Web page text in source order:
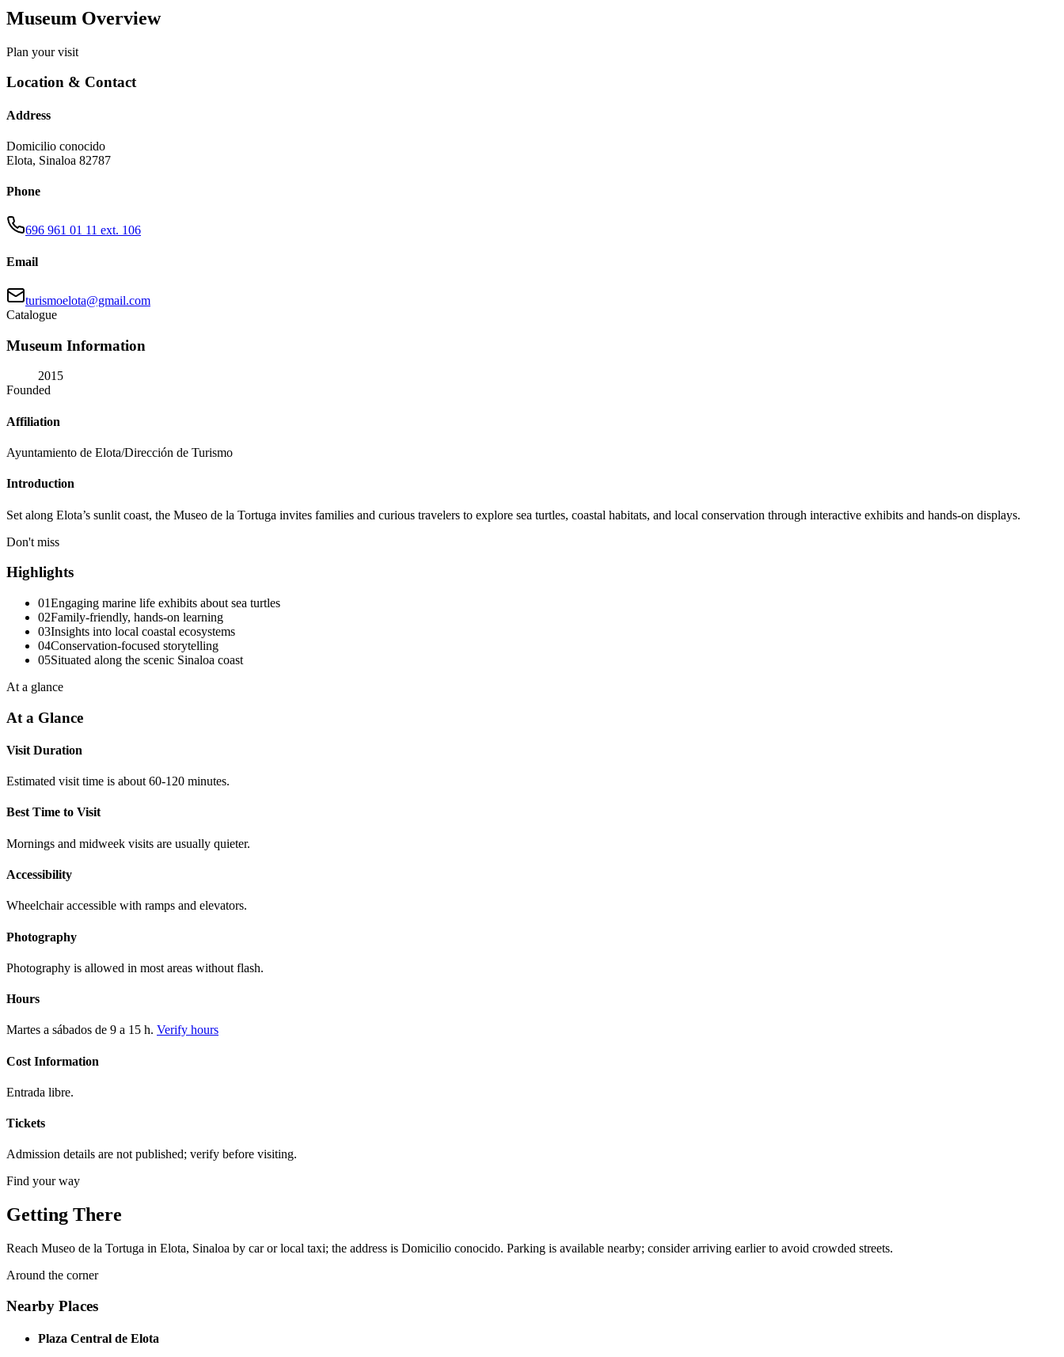
Museum Overview
Plan your visit
Location & Contact
Address
Domicilio conocido
Elota, Sinaloa 82787
Phone
696 961 01 11 ext. 106
Email
turismoelota@gmail.com
Catalogue
Museum Information
2015
Founded
Affiliation
Ayuntamiento de Elota/Dirección de Turismo
Introduction
Set along Elota’s sunlit coast, the Museo de la Tortuga invites families and curious travelers to explore sea turtles, coastal habitats, and local conservation through interactive exhibits and hands-on displays.
Don't miss
Highlights
01Engaging marine life exhibits about sea turtles
02Family-friendly, hands-on learning
03Insights into local coastal ecosystems
04Conservation-focused storytelling
05Situated along the scenic Sinaloa coast
At a glance
At a Glance
Visit Duration
Estimated visit time is about 60-120 minutes.
Best Time to Visit
Mornings and midweek visits are usually quieter.
Accessibility
Wheelchair accessible with ramps and elevators.
Photography
Photography is allowed in most areas without flash.
Hours
Martes a sábados de 9 a 15 h. Verify hours
Cost Information
Entrada libre.
Tickets
Admission details are not published; verify before visiting.
Find your way
Getting There
Reach Museo de la Tortuga in Elota, Sinaloa by car or local taxi; the address is Domicilio conocido. Parking is available nearby; consider arriving earlier to avoid crowded streets.
Around the corner
Nearby Places
Plaza Central de Elota